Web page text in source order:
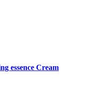
essence Cream